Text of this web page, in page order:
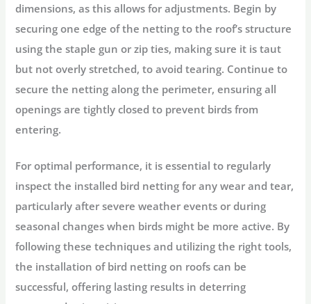
dimensions, as this allows for adjustments. Begin by
securing one edge of the netting to the roof’s structure
using the staple gun or zip ties, making sure it is taut
but not overly stretched, to avoid tearing. Continue to
secure the netting along the perimeter, ensuring all
openings are tightly closed to prevent birds from
entering.
For optimal performance, it is essential to regularly
inspect the installed bird netting for any wear and tear,
particularly after severe weather events or during
seasonal changes when birds might be more active. By
following these techniques and utilizing the right tools,
the installation of bird netting on roofs can be
successful, offering lasting results in deterring